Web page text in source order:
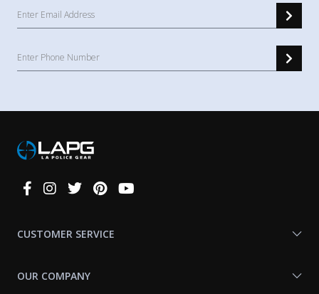
Connect
CUSTOMER SERVICE
OUR COMPANY